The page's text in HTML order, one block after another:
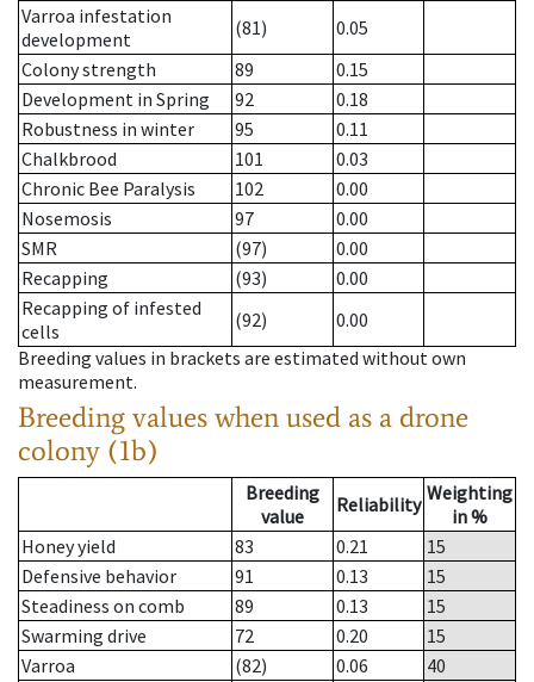
Varroa infestation
development
(81)
0.05
Colony strength
89
0.15
Development in Spring
92
0.18
Robustness in winter
95
0.11
Chalkbrood
101
0.03
Chronic Bee Paralysis
102
0.00
Nosemosis
97
0.00
SMR
(97)
0.00
Recapping
(93)
0.00
Recapping of infested
cells
(92)
0.00
Breeding values in brackets are estimated without own
measurement.
Breeding values when used as a drone
colony (1b)
Breeding
value
Reliability Weighting
in %
Honey yield
83 0.21
15
Defensive behavior
91 0.13
15
Steadiness on comb
89 0.13
15
Swarming drive
72 0.20
15
Varroa
(82) 0.06
40